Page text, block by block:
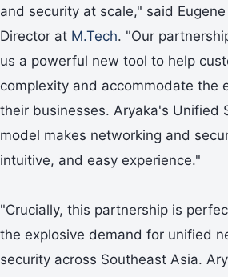
and security at scale," said Eugene
Director at M.Tech. "Our
us a powerful new tool to help
complexity and accommodate the
their businesses. Aryaka's Unified
model makes networking and
intuitive, and easy experience."
"Crucially, this partnership is
the explosive demand for unified
security across Southeast Asia.